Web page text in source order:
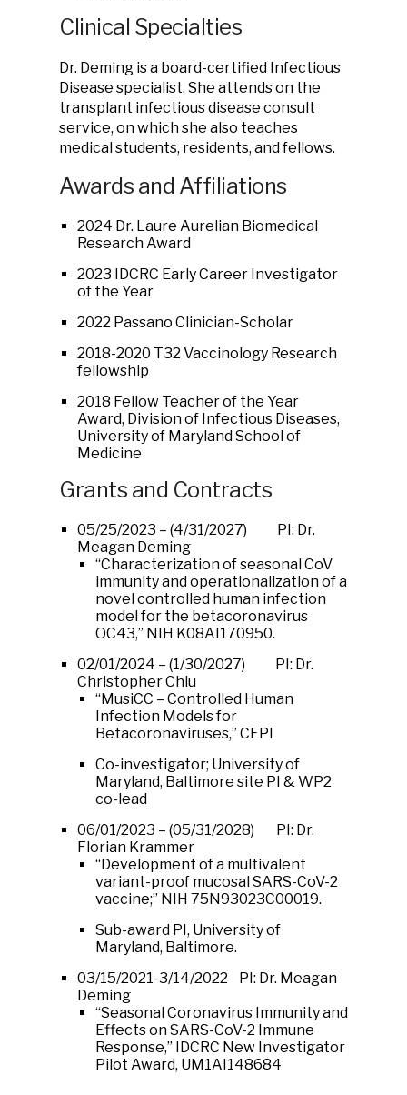
Clinical Specialties
Dr. Deming is a board-certified Infectious
Disease specialist. She attends on the
transplant infectious disease consult
service, on which she also teaches
medical students, residents, and fellows.
Awards and Affiliations
2024 Dr. Laure Aurelian Biomedical
Research Award
2023 IDCRC Early Career Investigator
of the Year
2022 Passano Clinician-Scholar
2018-2020 T32 Vaccinology Research
fellowship
2018 Fellow Teacher of the Year
Award, Division of Infectious Diseases,
University of Maryland School of
Medicine
Grants and Contracts
05/25/2023 – (4/31/2027) PI: Dr.
Meagan Deming
“Characterization of seasonal CoV
immunity and operationalization of a
novel controlled human infection
model for the betacoronavirus
OC43,” NIH K08AI170950.
02/01/2024 – (1/30/2027) PI: Dr.
Christopher Chiu
“MusiCC – Controlled Human
Infection Models for
Betacoronaviruses,” CEPI
Co-investigator; University of
Maryland, Baltimore site PI & WP2
co-lead
06/01/2023 – (05/31/2028) PI: Dr.
Florian Krammer
“Development of a multivalent
variant-proof mucosal SARS-CoV-2
vaccine;” NIH 75N93023C00019.
Sub-award PI, University of
Maryland, Baltimore.
03/15/2021-3/14/2022 PI: Dr. Meagan
Deming
“Seasonal Coronavirus Immunity and
Effects on SARS-CoV-2 Immune
Response,” IDCRC New Investigator
Pilot Award, UM1AI148684